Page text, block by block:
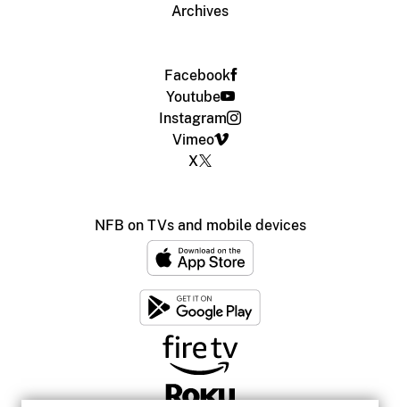
Archives
Facebook
Youtube
Instagram
Vimeo
X
NFB on TVs and mobile devices